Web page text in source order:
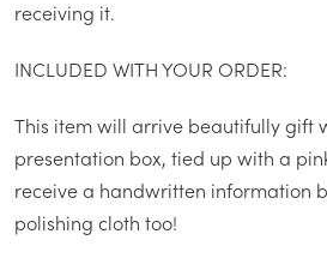
receiving it.
INCLUDED WITH YOUR ORDER:
This item will arrive beautifully gift
presentation box, tied up with a
receive a handwritten information
polishing cloth too!